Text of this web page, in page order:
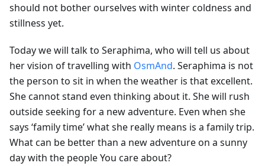
should not bother ourselves with winter coldness and
stillness yet.
Today we will talk to Seraphima, who will tell us about
her vision of travelling with OsmAnd. Seraphima is not
the person to sit in when the weather is that excellent.
She cannot stand even thinking about it. She will rush
outside seeking for a new adventure. Even when she
says ‘family time’ what she really means is a family trip.
What can be better than a new adventure on a sunny
day with the people You care about?